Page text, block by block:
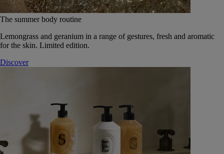
The summer body routine
Lemongrass and geranium in a range of gestures, fresh and aromatic
for the skin. Limited edition.
Discover